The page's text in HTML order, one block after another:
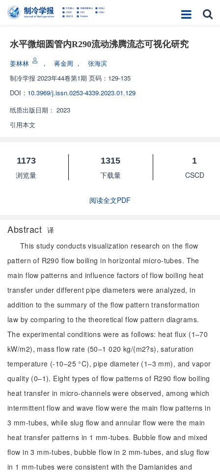
水平微细圆管内R290流动沸腾流态可视化研究
姜林林 ， 蒋金周 ，
张海滨
制冷学报 2023年44卷第1期 页码：129-135
DOI： 10.3969/j.issn.0253-4339.2023.01.129
纸质出版日期： 2023
引用本文
1173
浏览量
1315
下载量
1
CSCD
阅读全文PDF
Abstract 译
This study conducts visualization research on the flow
pattern of R290 flow boiling in horizontal micro-tubes. The
main flow patterns and influence factors of flow boiling heat
transfer under different pipe diameters were analyzed, in
addition to the summary of the flow pattern transformation
law by comparing to the theoretical flow pattern diagrams.
The experimental conditions were as follows: heat flux (1–70
kW/m2), mass flow rate (50–1 020 kg/(m2?s), saturation
temperature (-10–25 °C), pipe diameter (1–3 mm), and vapor
quality (0–1). Eight types of flow patterns of R290 flow boiling
heat transfer in micro-channels were observed, among which
intermittent flow and wave flow were the main flow patterns in
3 mm-tubes, while slug flow and annular flow were the main
heat transfer patterns in 1 mm-tubes. Bubble flow and mixed
flow in 3 mm-tubes, bubble flow in 2 mm-tubes, and slug flow
in 1 mm-tubes were consistent with the Damianides and